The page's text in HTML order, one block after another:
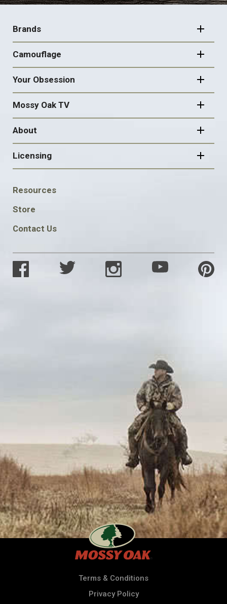
FOOTER
NAVIGATION
Brands
Camouflage
Your Obsession
Mossy Oak TV
About
Licensing
FOOTER
SOCIAL
Resources
Store
Contact Us
Terms & Conditions
Privacy Policy